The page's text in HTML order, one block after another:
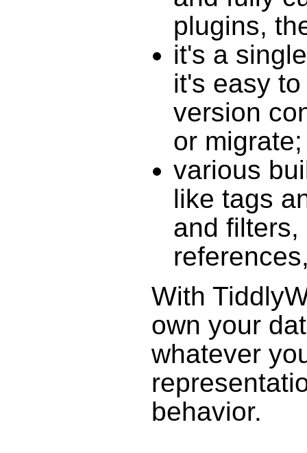
plugins,
it's a
it's easy
version
or migrate;
various
like tags
and
With
own your
whatever
behavior.